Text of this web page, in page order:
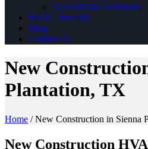
Accessibility Statement
HVAC Near Me
Blog
Contact Us
New
Plantation, TX
Home /New Construction in Sienna
New Construction